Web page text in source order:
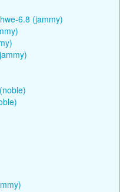
6.8 (jammy)